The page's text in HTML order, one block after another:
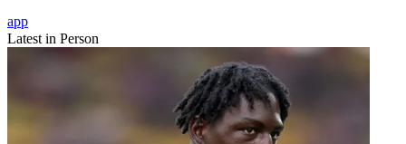
app
Latest in Person